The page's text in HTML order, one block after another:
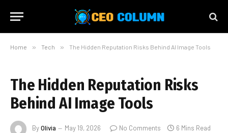
Home » Tech » The Hidden Reputation Risks Behind AI Image Tools
The Hidden Reputation Risks
Behind AI Image Tools
ByOlivia May 19, 2026 No Comments 6 Mins Read